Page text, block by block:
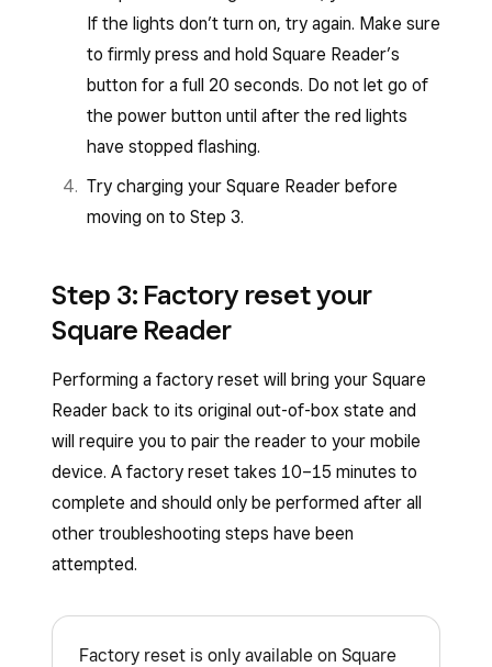
If the lights don’t turn on, try again. Make sure
to firmly press and hold Square Reader’s
button for a full 20 seconds. Do not let go of
the power button until after the red lights
have stopped flashing.
Try charging your Square Reader before
moving on to Step 3.
Step 3: Factory reset your
Square Reader
Performing a factory reset will bring your Square
Reader back to its original out-of-box state and
will require you to pair the reader to your mobile
device. A factory reset takes 10–15 minutes to
complete and should only be performed after all
other troubleshooting steps have been
attempted.
Factory reset is only available on Square